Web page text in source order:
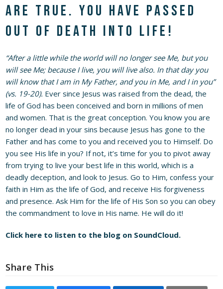
are true. You have passed
out of death into life!
“After a little while the world will no longer see Me, but you
will see Me; because I live, you will live also. In that day you
will know that I am in My Father, and you in Me, and I in you”
(vs. 19-20). Ever since Jesus was raised from the dead, the
life of God has been conceived and born in millions of men
and women. That is the great conception. You know you are
no longer dead in your sins because Jesus has gone to the
Father and has come to you and received you to Himself. Do
you see His life in you? If not, it’s time for you to pivot away
from trying to live your best life in this world, which is a
deadly deception, and look to Jesus. Go to Him, confess your
faith in Him as the life of God, and receive His forgiveness
and presence. Ask Him for the life of His Son so you can obey
the commandment to love in His name. He will do it!
Click here to listen to the blog on SoundCloud.
Share This